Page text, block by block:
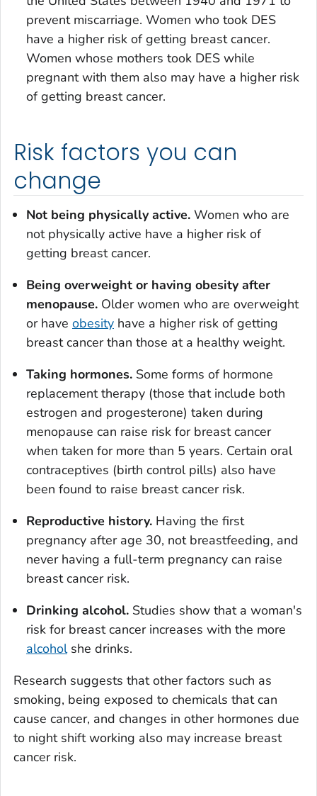
prevent miscarriage. Women who took DES
have a higher risk of getting breast cancer.
Women whose mothers took DES while
pregnant with them also may have a higher risk
of getting breast cancer.
Risk factors you can
change
Not being physically active. Women who are
not physically active have a higher risk of
getting breast cancer.
Being overweight or having obesity after
menopause. Older women who are overweight
or have obesity have a higher risk of getting
breast cancer than those at a healthy weight.
Taking hormones. Some forms of hormone
replacement therapy (those that include both
estrogen and progesterone) taken during
menopause can raise risk for breast cancer
when taken for more than 5 years. Certain oral
contraceptives (birth control pills) also have
been found to raise breast cancer risk.
Reproductive history. Having the first
pregnancy after age 30, not breastfeeding, and
never having a full-term pregnancy can raise
breast cancer risk.
Drinking alcohol. Studies show that a woman's
risk for breast cancer increases with the more
alcoholshe drinks.
Research suggests that other factors such as
smoking, being exposed to chemicals that can
cause cancer, and changes in other hormones due
to night shift working also may increase breast
cancer risk.